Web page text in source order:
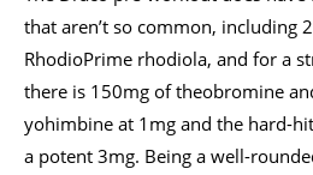
that aren’t so common, including
RhodioPrime rhodiola, and for a
there is 150mg of theobromine
yohimbine at 1mg and the hard-
a potent 3mg. Being a well-